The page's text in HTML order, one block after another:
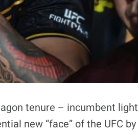
tenure – incumbent light
new “face” of the UFC by